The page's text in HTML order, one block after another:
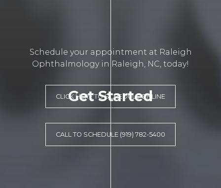
Get Started
Schedule your appointment at Raleigh
Ophthalmology in Raleigh, NC, today!
CLICK HERE TO SCHEDULE ONLINE
CALL TO SCHEDULE (919) 782-5400